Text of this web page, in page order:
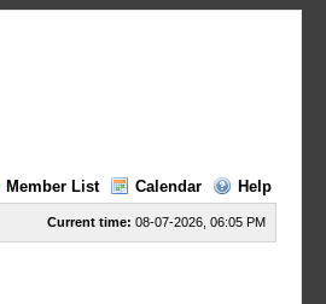
Member List Calendar Help
Current time: 08-07-2026, 06:05 PM